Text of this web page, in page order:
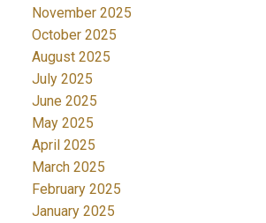
November 2025
October 2025
August 2025
July 2025
June 2025
May 2025
April 2025
March 2025
February 2025
January 2025